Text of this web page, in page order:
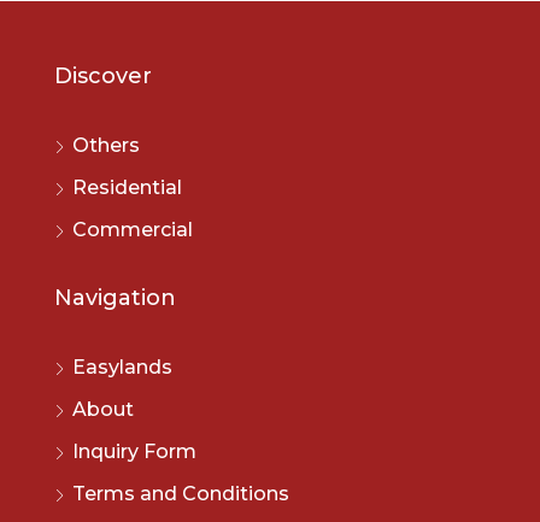
Discover
Others
Residential
Commercial
Navigation
Easylands
About
Inquiry Form
Terms and Conditions